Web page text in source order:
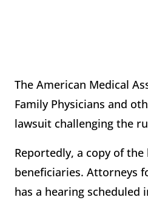
The American Medical
Family Physicians and
lawsuit challenging the
Reportedly, a copy of
beneficiaries. Attorneys
has a hearing